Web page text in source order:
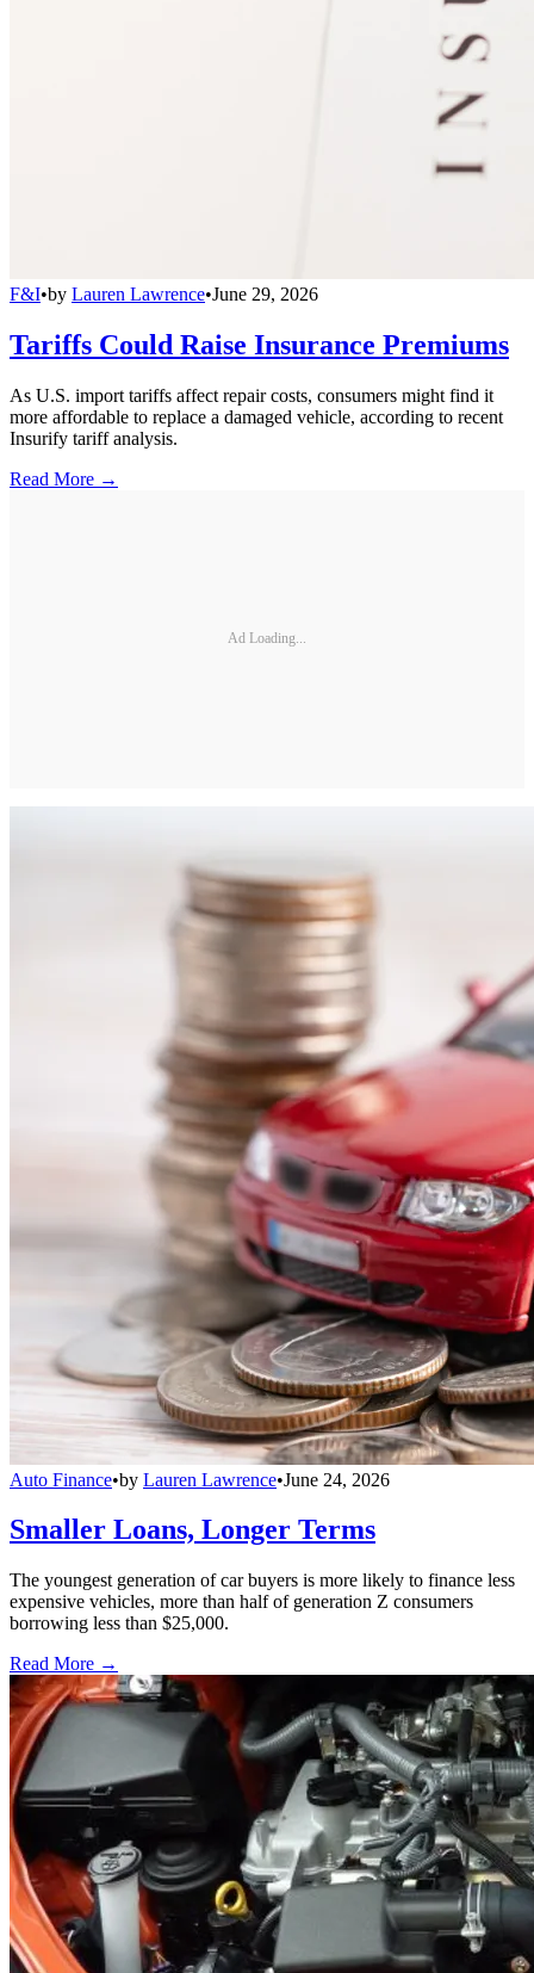
F&I•by Lauren Lawrence•June 29, 2026
Tariffs Could Raise Insurance Premiums
As U.S. import tariffs affect repair costs, consumers might find it
more affordable to replace a damaged vehicle, according to recent
Insurify tariff analysis.
Read More →
Ad Loading...
Auto Finance•by Lauren Lawrence•June 24, 2026
Smaller Loans, Longer Terms
The youngest generation of car buyers is more likely to finance less
expensive vehicles, more than half of generation Z consumers
borrowing less than $25,000.
Read More →